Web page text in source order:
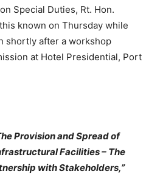
Special Duties, Rt. Hon.
known on Thursday while
shortly after a workshop
at Hotel Presidential, Port
Provision and Spread of
Facilities – The
with Stakeholders,”